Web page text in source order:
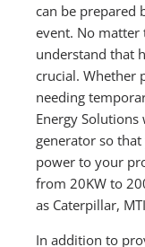
can be prepared
event. No matter
understand that
crucial. Whether
needing
Energy
generator so
power to your
from 20KW to
as Caterpillar,
In addition to